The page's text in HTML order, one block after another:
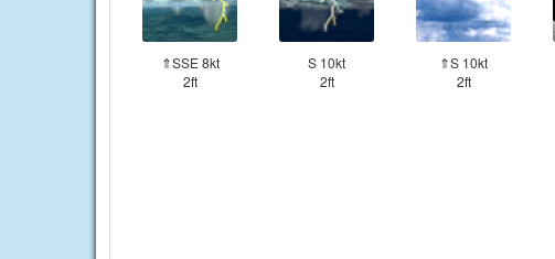
⇑SSE 8kt
2ft
S 10kt
2ft
⇑S 10kt
2ft